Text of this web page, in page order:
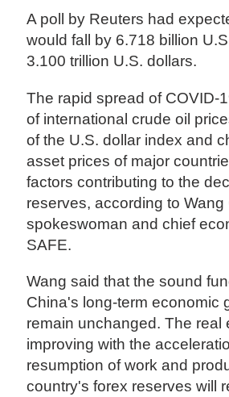
A poll by Reuters had
would fall by 6.718 billion
3.100 trillion U.S. dollars.
The rapid spread of COVID-
of international crude oil
of the U.S. dollar index and
asset prices of major
factors contributing to the
reserves, according to Wang
spokeswoman and chief
SAFE.
Wang said that the sound
China's long-term economic
remain unchanged. The real
improving with the
resumption of work and
country's forex reserves will